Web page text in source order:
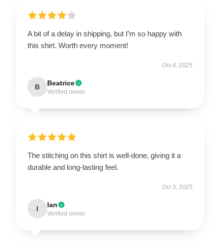
A bit of a delay in shipping, but I’m so happy with
this shirt. Worth every moment!
Oct 4, 2025
B Beatrice
Verified owner
The stitching on this shirt is well-done, giving it a
durable and long-lasting feel.
Oct 3, 2025
I Ian
Verified owner